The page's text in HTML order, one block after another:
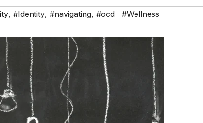
, #Identity, #navigating, #ocd , #Wellness